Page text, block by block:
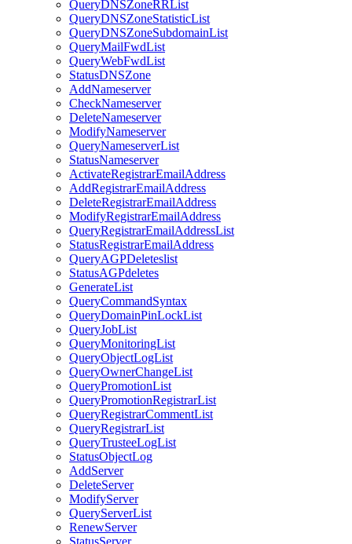
QueryDNSZoneRRList
QueryDNSZoneStatisticList
QueryDNSZoneSubdomainList
QueryMailFwdList
QueryWebFwdList
StatusDNSZone
AddNameserver
CheckNameserver
DeleteNameserver
ModifyNameserver
QueryNameserverList
StatusNameserver
ActivateRegistrarEmailAddress
AddRegistrarEmailAddress
DeleteRegistrarEmailAddress
ModifyRegistrarEmailAddress
QueryRegistrarEmailAddressList
StatusRegistrarEmailAddress
QueryAGPDeleteslist
StatusAGPdeletes
GenerateList
QueryCommandSyntax
QueryDomainPinLockList
QueryJobList
QueryMonitoringList
QueryObjectLogList
QueryOwnerChangeList
QueryPromotionList
QueryPromotionRegistrarList
QueryRegistrarCommentList
QueryRegistrarList
QueryTrusteeLogList
StatusObjectLog
AddServer
DeleteServer
ModifyServer
QueryServerList
RenewServer
StatusServer